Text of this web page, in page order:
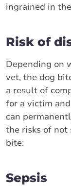
ingrained in
Risk of
Depending on
vet, the dog
a result of
for a victim
can
the risks of not
bite:
Sepsis